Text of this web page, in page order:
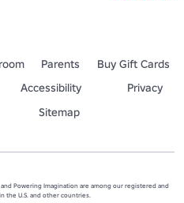
Parents
Buy Gift Cards
Accessibility
Privacy
Sitemap
Powering Imagination are among our registered and
the U.S. and other countries.